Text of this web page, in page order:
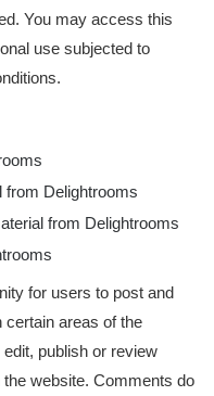
You may access this
use subjected to
from Delightrooms
from Delightrooms
for users to post and
certain areas of the
publish or review
website. Comments do